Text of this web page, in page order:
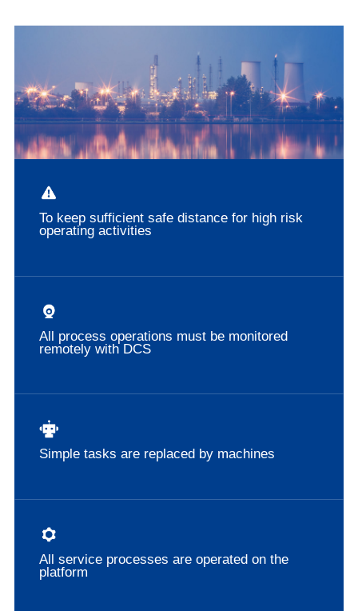
To keep sufficient safe distance for high risk
operating activities
All process operations must be monitored
remotely with DCS
Simple tasks are replaced by machines
All service processes are operated on the
platform